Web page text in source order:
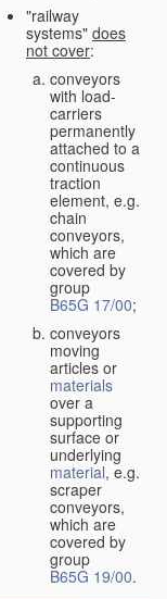
"railway
systems" does
not cover:
conveyors
with load-
carriers
permanently
attached to a
continuous
traction
element, e.g.
chain
conveyors,
which are
covered by
group
B65G 17/00;
conveyors
moving
articles or
materials
over a
supporting
surface or
underlying
material, e.g.
scraper
conveyors,
which are
covered by
group
B65G 19/00.